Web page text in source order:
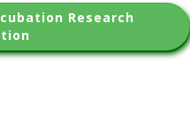
Research